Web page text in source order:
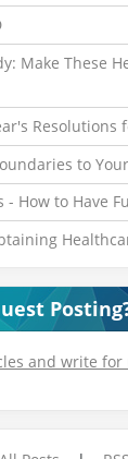
Make These
Resolutions
to
- How to Have
and write for